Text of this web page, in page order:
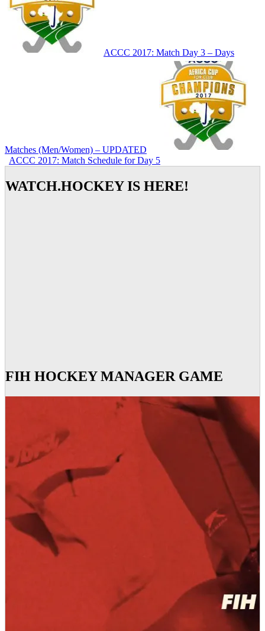
ACCC 2017: Match Day 3 – Days
Matches (Men/Women) – UPDATED
ACCC 2017: Match Schedule for Day 5
WATCH.HOCKEY IS HERE!
FIH HOCKEY MANAGER GAME